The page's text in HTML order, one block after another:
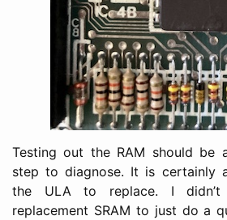
Testing out the RAM should be
step to diagnose. It is certainly
the ULA to replace. I
replacement SRAM to just do a